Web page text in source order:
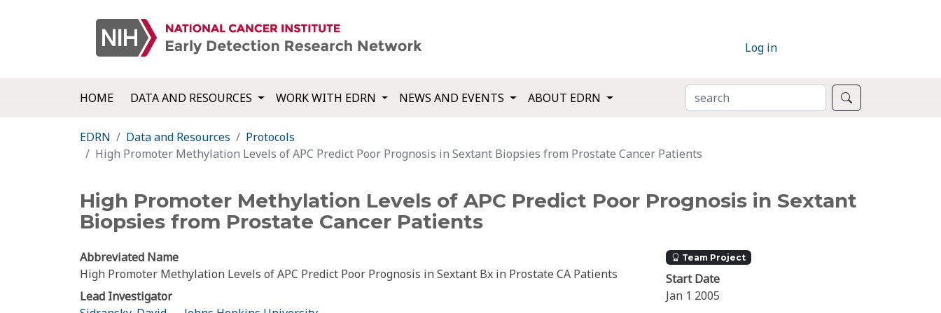
Log in
HOME DATA AND RESOURCES WORK WITH EDRN NEWS AND EVENTS ABOUT EDRN SEARCH
EDRN Data and Resources
Protocols
High Promoter Methylation Levels of APC Predict Poor Prognosis in Sextant Biopsies from Prostate Cancer Patients
High Promoter Methylation Levels of APC Predict Poor Prognosis in Sextant
Biopsies from Prostate Cancer Patients
Abbreviated Name
High Promoter Methylation Levels of APC Predict Poor Prognosis in Sextant Bx in Prostate CA Patients
Lead Investigator
Team Project
Start Date
Jan 1 2005